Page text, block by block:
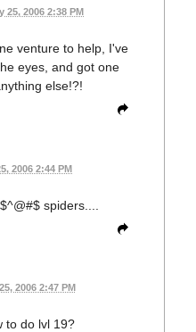
25, 2006 2:38 PM
venture to help, I've
eyes, and got one
else!?!
2006 2:44 PM
spiders....
2006 2:47 PM
to do lvl 19?